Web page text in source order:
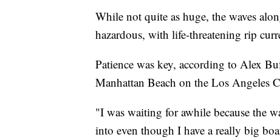
While not quite as huge, the waves
hazardous, with life-threatening rip
Patience was key, according to Alex
Manhattan Beach on the Los Angeles
"I was waiting for awhile because the
into even though I have a really big